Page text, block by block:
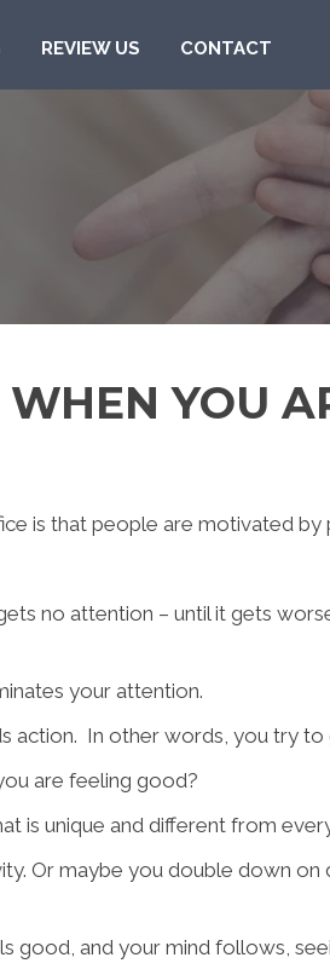
REVIEW US CONTACT
YOU
is that people are motivated by
no attention – until it gets
your attention.
action. In other words, you try
are feeling good?
is unique and different from
Or maybe you double down
good, and your mind follows,